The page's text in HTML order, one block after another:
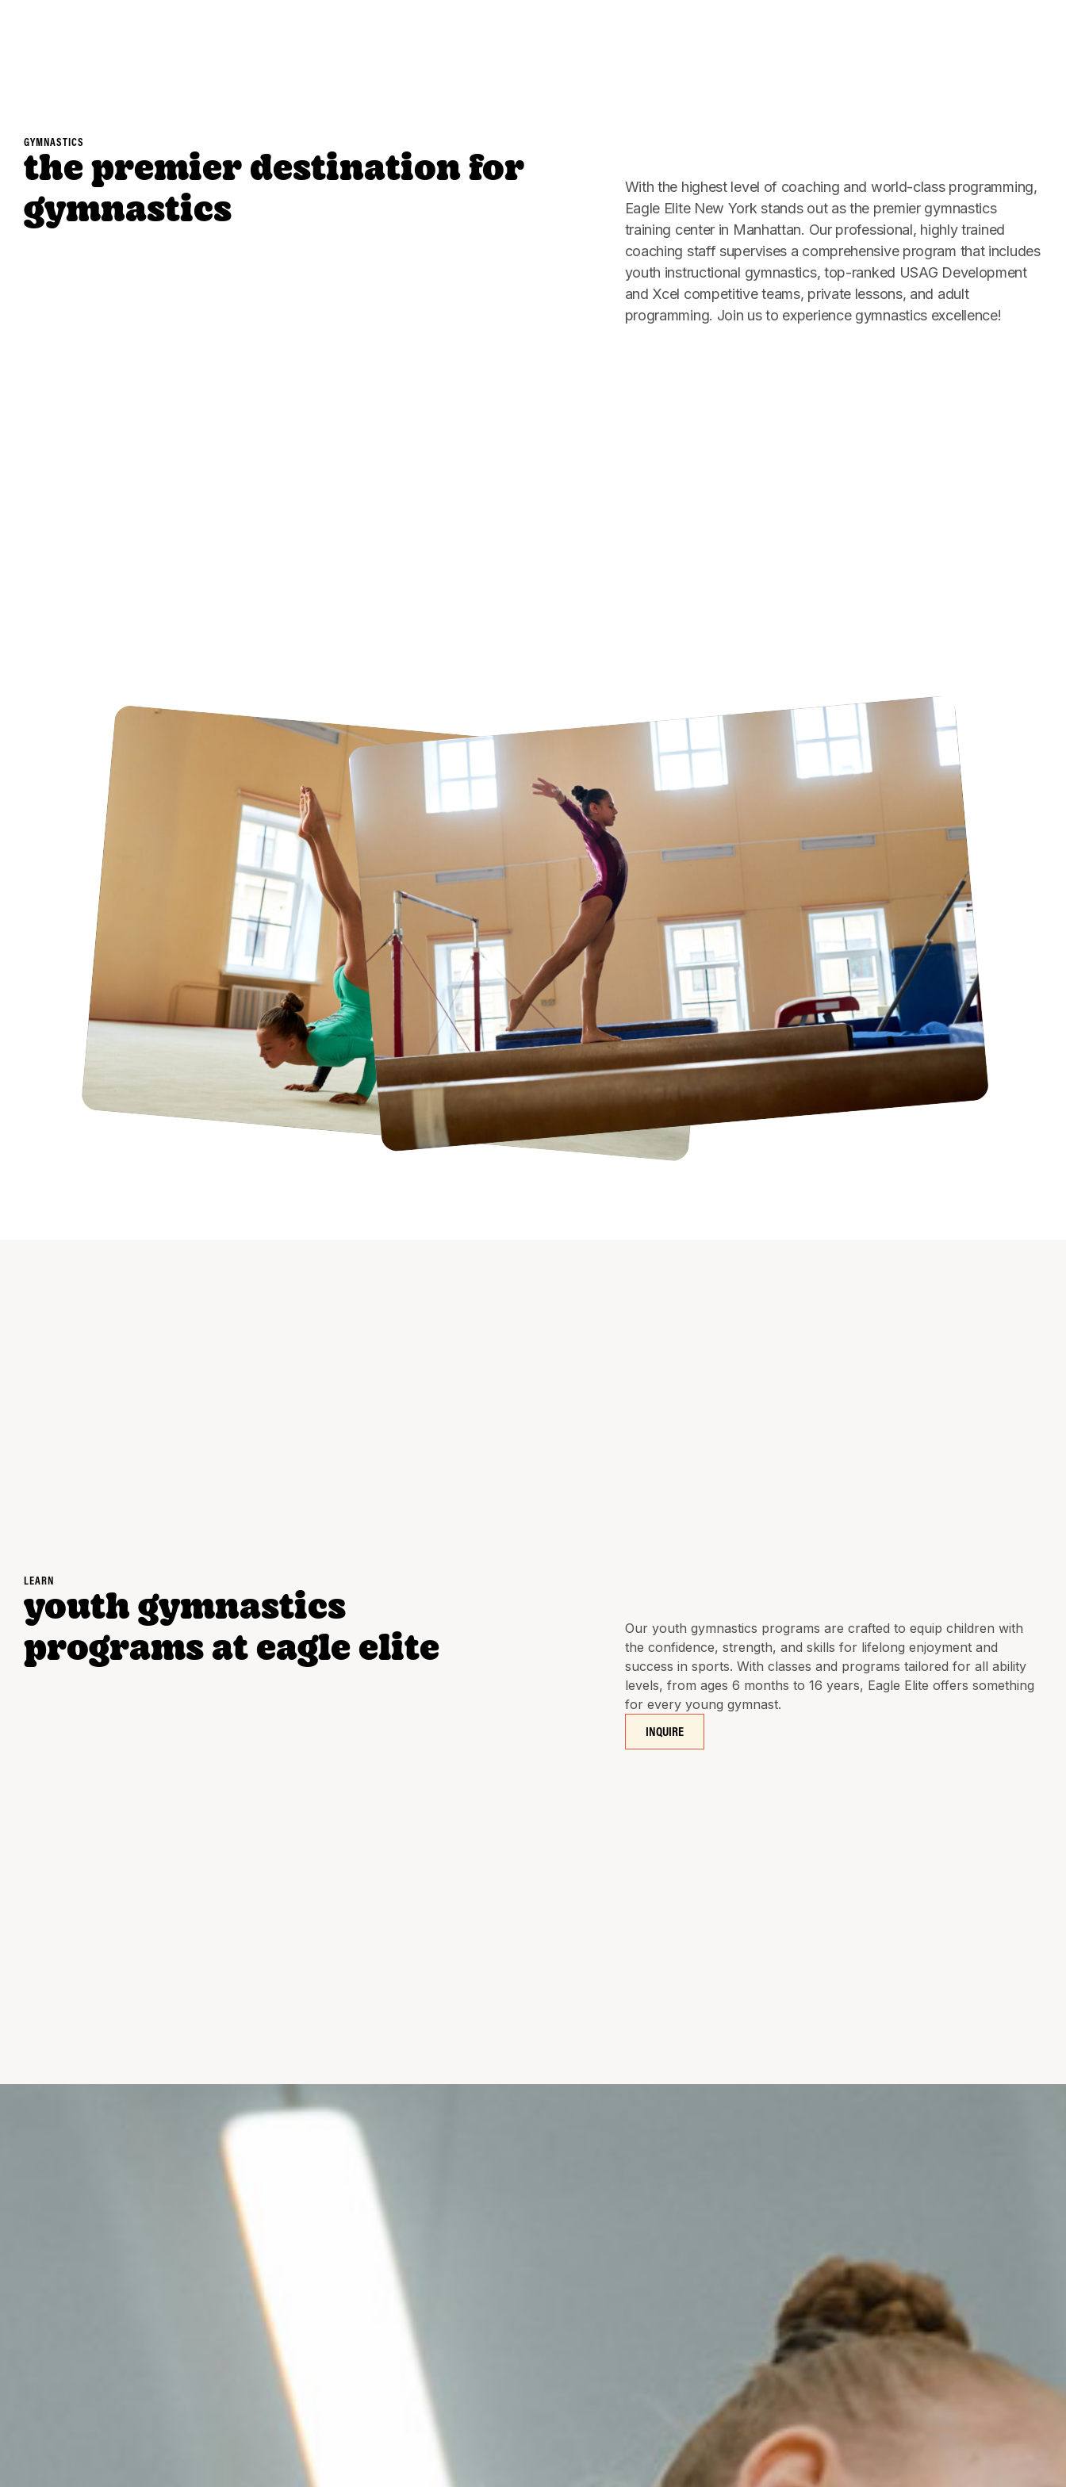
GYMNASTICS
the premier destination for
gymnastics
With the highest level of coaching and world-class programming,
Eagle Elite New York stands out as the premier gymnastics
training center in Manhattan. Our professional, highly trained
coaching staff supervises a comprehensive program that includes
youth instructional gymnastics, top-ranked USAG Development
and Xcel competitive teams, private lessons, and adult
programming. Join us to experience gymnastics excellence!
LEARN
youth gymnastics
programs at eagle elite
Our youth gymnastics programs are crafted to equip children with
the confidence, strength, and skills for lifelong enjoyment and
success in sports. With classes and programs tailored for all ability
levels, from ages 6 months to 16 years, Eagle Elite offers something
for every young gymnast.
INQUIRE